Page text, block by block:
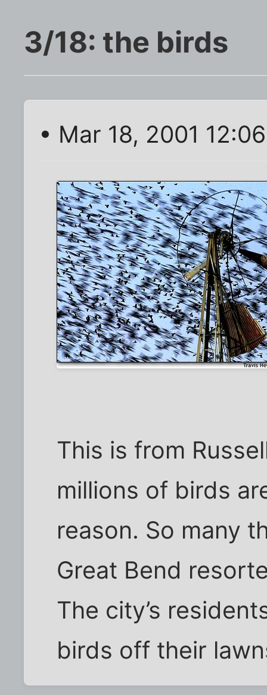
3/18: the birds
• Mar 18, 2001
This is from
millions of birds
reason. So many
Great Bend
The city’s
birds off their